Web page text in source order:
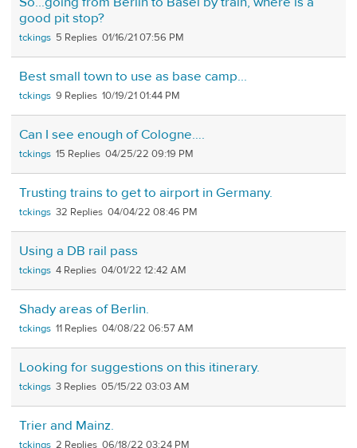
good pit stop?
tckings 5 01/16/21 07:56 PM
Best small town to use as base camp...
tckings 9 10/19/21 01:44 PM
Can I see enough of Cologne….
tckings 15 04/25/22 09:19 PM
Trusting trains to get to airport in Germany.
tckings 32 04/04/22 08:46 PM
Using a DB rail pass
tckings 4 04/01/22 12:42 AM
Shady areas of Berlin.
tckings 11 04/08/22 06:57 AM
Looking for suggestions on this itinerary.
tckings 3 05/15/22 03:03 AM
Trier and Mainz.
tckings 2 06/18/22 03:24 PM